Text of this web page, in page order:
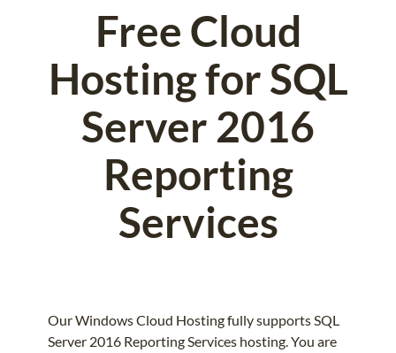
Free Cloud
Hosting for SQL
Server 2016
Reporting
Services
Our Windows Cloud Hosting fully supports SQL
Server 2016 Reporting Services hosting. You are